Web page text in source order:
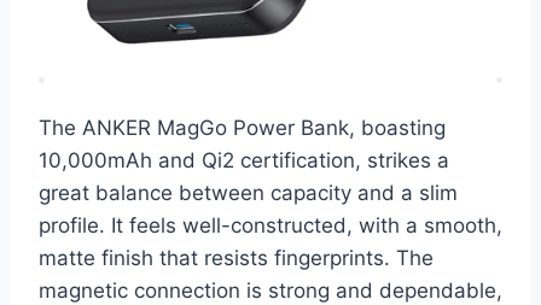
The ANKER MagGo Power Bank, boasting
10,000mAh and Qi2 certification, strikes a
great balance between capacity and a slim
profile. It feels well-constructed, with a smooth,
matte finish that resists fingerprints. The
magnetic connection is strong and dependable,